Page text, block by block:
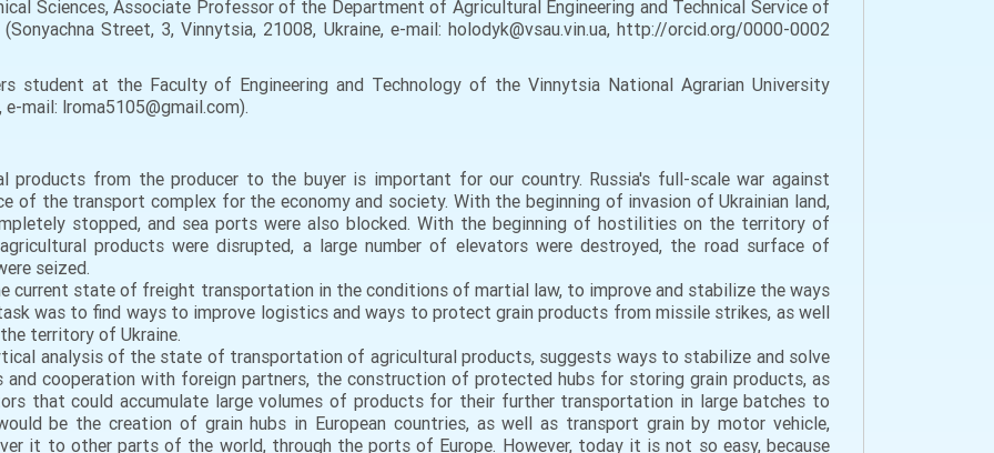
Sciences, Associate Professor of the Department of Agricultural Engineering and Technical Service of
Street, 3, Vinnytsia, 21008, Ukraine, e-mail: holodyk@vsau.vin.ua, http://orcid.org/0000-0002
student at the Faculty of Engineering and Technology of the Vinnytsia National Agrarian University
mail: lroma5105@gmail.com).
products from the producer to the buyer is important for our country. Russia's full-scale war against
of the transport complex for the economy and society. With the beginning of invasion of Ukrainian land,
stopped, and sea ports were also blocked. With the beginning of hostilities on the territory of
products were disrupted, a large number of elevators were destroyed, the road surface of
seized.
current state of freight transportation in the conditions of martial law, to improve and stabilize the ways
was to find ways to improve logistics and ways to protect grain products from missile strikes, as well
territory of Ukraine.
analysis of the state of transportation of agricultural products, suggests ways to stabilize and solve
cooperation with foreign partners, the construction of protected hubs for storing grain products, as
that could accumulate large volumes of products for their further transportation in large batches to
be the creation of grain hubs in European countries, as well as transport grain by motor vehicle,
it to other parts of the world, through the ports of Europe. However, today it is not so easy, because